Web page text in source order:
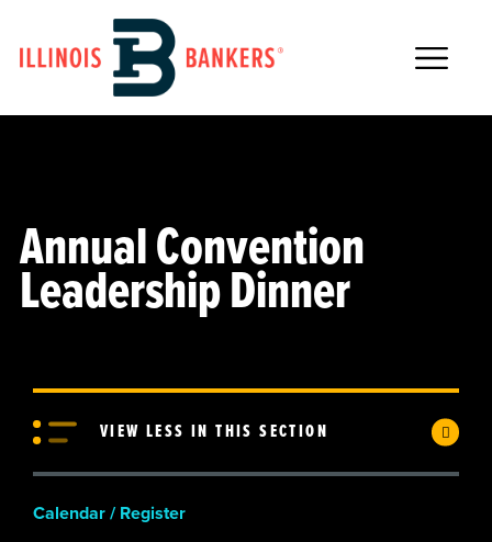
Main Navigation
Annual Convention
Leadership Dinner
VIEW LESS IN THIS SECTION
Calendar / Register